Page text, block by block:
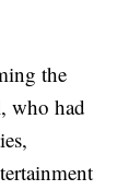
the
who had